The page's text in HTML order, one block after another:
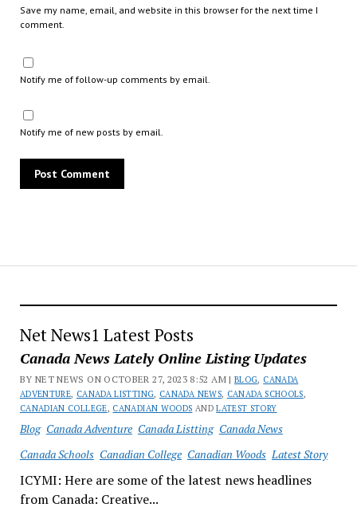
Net News1 Latest Posts
Canada News Lately Online Listing Updates
BY NET NEWS ON OCTOBER 27, 2023 8:52 AM |BLOG, CANADA
ADVENTURE, CANADA LISTTING, CANADA NEWS, CANADA SCHOOLS,
CANADIAN COLLEGE, CANADIAN WOODS ANDLATEST STORY
Blog Canada Adventure Canada Listting Canada News
Canada Schools Canadian College Canadian Woods Latest Story
ICYMI: Here are some of the latest news headlines
from Canada: Creative...
Save my name, email, and website in this browser for the next time I
comment.
Notify me of follow-up comments by email.
Notify me of new posts by email.